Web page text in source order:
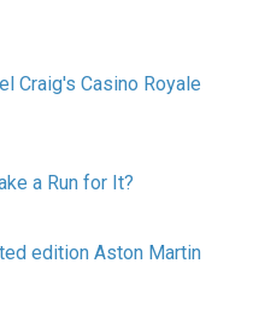
Craig's Casino Royale
a Run for It?
edition Aston Martin